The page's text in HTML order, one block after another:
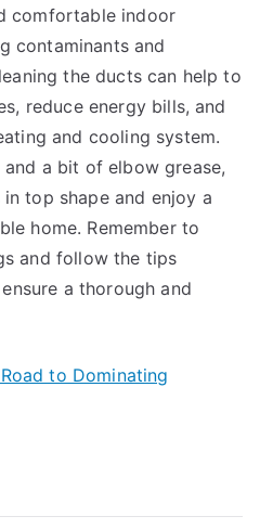
comfortable indoor
contaminants and
the ducts can help to
reduce energy bills, and
and cooling system.
a bit of elbow grease,
top shape and enjoy a
home. Remember to
and follow the tips
a thorough and
to Dominating